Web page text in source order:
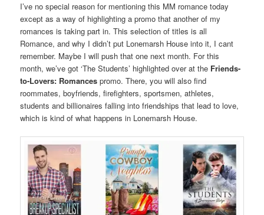
I’ve no special reason for mentioning this MM romance today
except as a way of highlighting a promo that another of my
romances is taking part in. This selection of titles is all
Romance, and why I didn’t put Lonemarsh House into it, I cant
remember. Maybe I will push that one next month. For this
month, we’ve got ‘The Students’ highlighted over at the Friends-
to-Lovers: Romances promo. There, you will also find
roommates, boyfriends, firefighters, sportsmen, athletes,
students and billionaires falling into friendships that lead to love,
which is kind of what happens in Lonemarsh House.